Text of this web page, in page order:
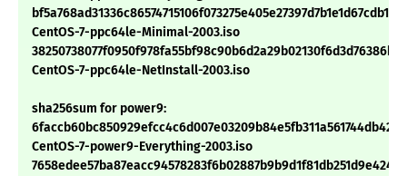
CentOS-7-ppc64le-Minimal-2003.iso
CentOS-7-ppc64le-NetInstall-2003.iso
sha256sum for power9:
CentOS-7-power9-Everything-2003.iso